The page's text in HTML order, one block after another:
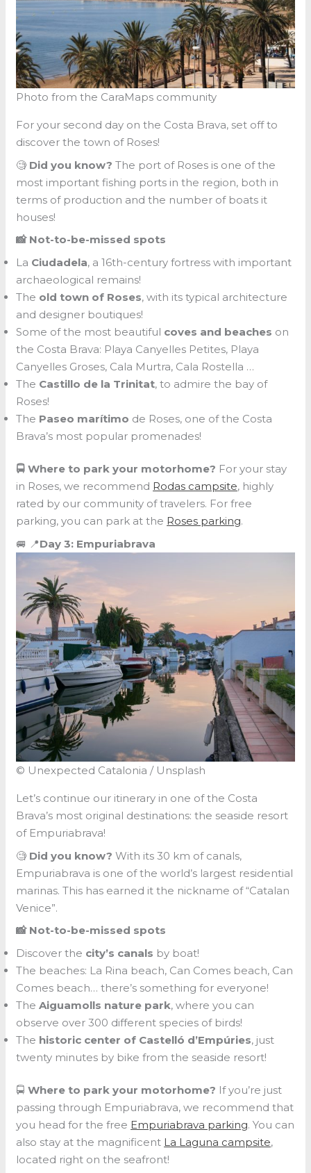
Photo from the CaraMaps community
For your second day on the Costa Brava, set off to
discover the town of Roses!
🧐 Did you know? The port of Roses is one of the
most important fishing ports in the region, both in
terms of production and the number of boats it
houses!
📸 Not-to-be-missed spots
La Ciudadela, a 16th-century fortress with important
archaeological remains!
The old town of Roses, with its typical architecture
and designer boutiques!
Some of the most beautiful coves and beaches on
the Costa Brava: Playa Canyelles Petites, Playa
Canyelles Groses, Cala Murtra, Cala Rostella …
The Castillo de la Trinitat, to admire the bay of
Roses!
The Paseo marítimo de Roses, one of the Costa
Brava’s most popular promenades!
🚍 Where to park your motorhome? For your stay
in Roses, we recommend Rodas campsite, highly
rated by our community of travelers. For free
parking, you can park at the Roses parking.
🚐 📍Day 3: Empuriabrava
© Unexpected Catalonia / Unsplash
Let’s continue our itinerary in one of the Costa
Brava’s most original destinations: the seaside resort
of Empuriabrava!
🧐 Did you know? With its 30 km of canals,
Empuriabrava is one of the world’s largest residential
marinas. This has earned it the nickname of “Catalan
Venice”.
📸 Not-to-be-missed spots
Discover the city’s canals by boat!
The beaches: La Rina beach, Can Comes beach, Can
Comes beach… there’s something for everyone!
TheAiguamolls nature park, where you can
observe over 300 different species of birds!
The historic center of Castelló d’Empúries, just
twenty minutes by bike from the seaside resort!
🚍Where to park your motorhome? If you’re just
passing through Empuriabrava, we recommend that
you head for the free Empuriabrava parking. You can
also stay at the magnificent La Laguna campsite,
located right on the seafront!